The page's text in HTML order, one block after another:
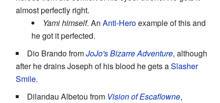
almost perfectly right.
Yami himself. An Anti-Heroexample of this and
he got it perfected.
Dio Brando fromJoJo's Bizarre Adventure, although
after he drains Joseph of his blood he gets aSlasher
Smile.
Dilandau Albetou from Vision of Escaflowne,